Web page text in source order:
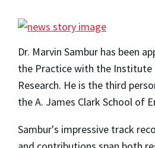
Dr. Marvin Sambur has been
the Practice with the Institute
Research. He is the third
the A. James Clark School of
Sambur's impressive track